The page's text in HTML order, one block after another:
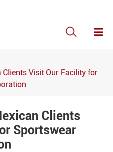

Clients Visit Our Facility for
Clients
Sportswear